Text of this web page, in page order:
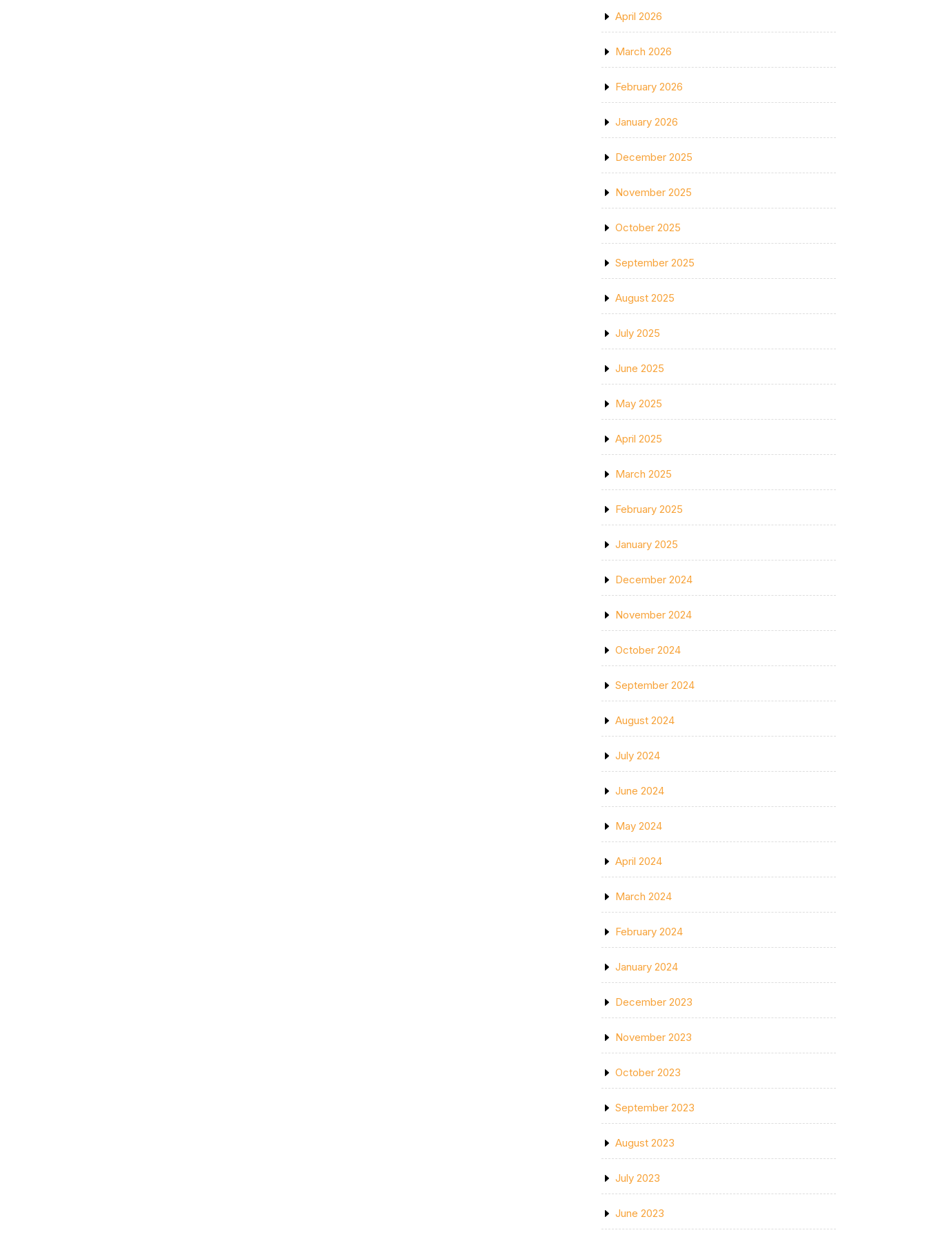
April 2026
March 2026
February 2026
January 2026
December 2025
November 2025
October 2025
September 2025
August 2025
July 2025
June 2025
May 2025
April 2025
March 2025
February 2025
January 2025
December 2024
November 2024
October 2024
September 2024
August 2024
July 2024
June 2024
May 2024
April 2024
March 2024
February 2024
January 2024
December 2023
November 2023
October 2023
September 2023
August 2023
July 2023
June 2023